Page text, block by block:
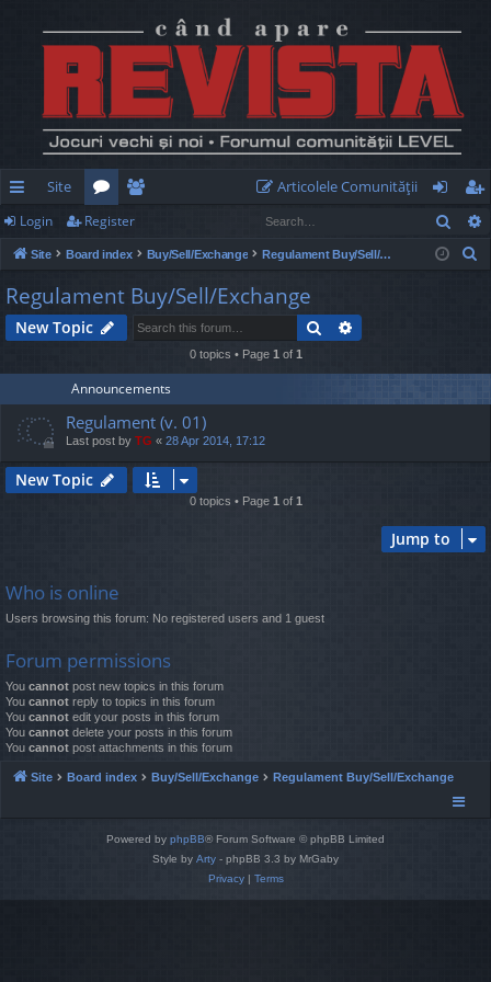
ui
ck
lin
ks
Site
or
u
m
e
m
be
rs
Articolele Comunităţii
og
in
eg
ist
Login Register
Site Board index Buy/Sell/Exchange Regulament Buy/Sell/Exchange
h
Regulament Buy/Sell/Exchange
New Topic Search
0 topics • Page 1 of 1
Announcements
Regulament (v. 01)
Last post by TG « 28 Apr 2014, 17:12
New Topic
0 topics • Page 1 of 1
Jump to
Who is online
Users browsing this forum: No registered users and 1 guest
Forum permissions
You cannot post new topics in this forum
You cannot reply to topics in this forum
You cannot edit your posts in this forum
You cannot delete your posts in this forum
You cannot post attachments in this forum
Site Board index Buy/Sell/Exchange Regulament Buy/Sell/Exchange
Powered by phpBB® Forum Software © phpBB Limited
Style by Arty - phpBB 3.3 by MrGaby
Privacy| Terms